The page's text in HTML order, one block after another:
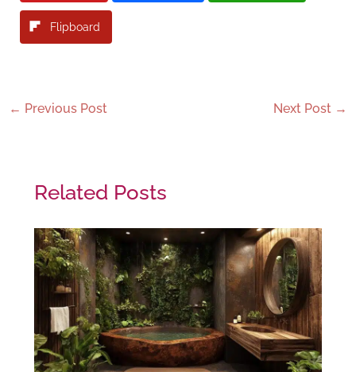
Flipboard
← Previous Post Next Post →
Related Posts